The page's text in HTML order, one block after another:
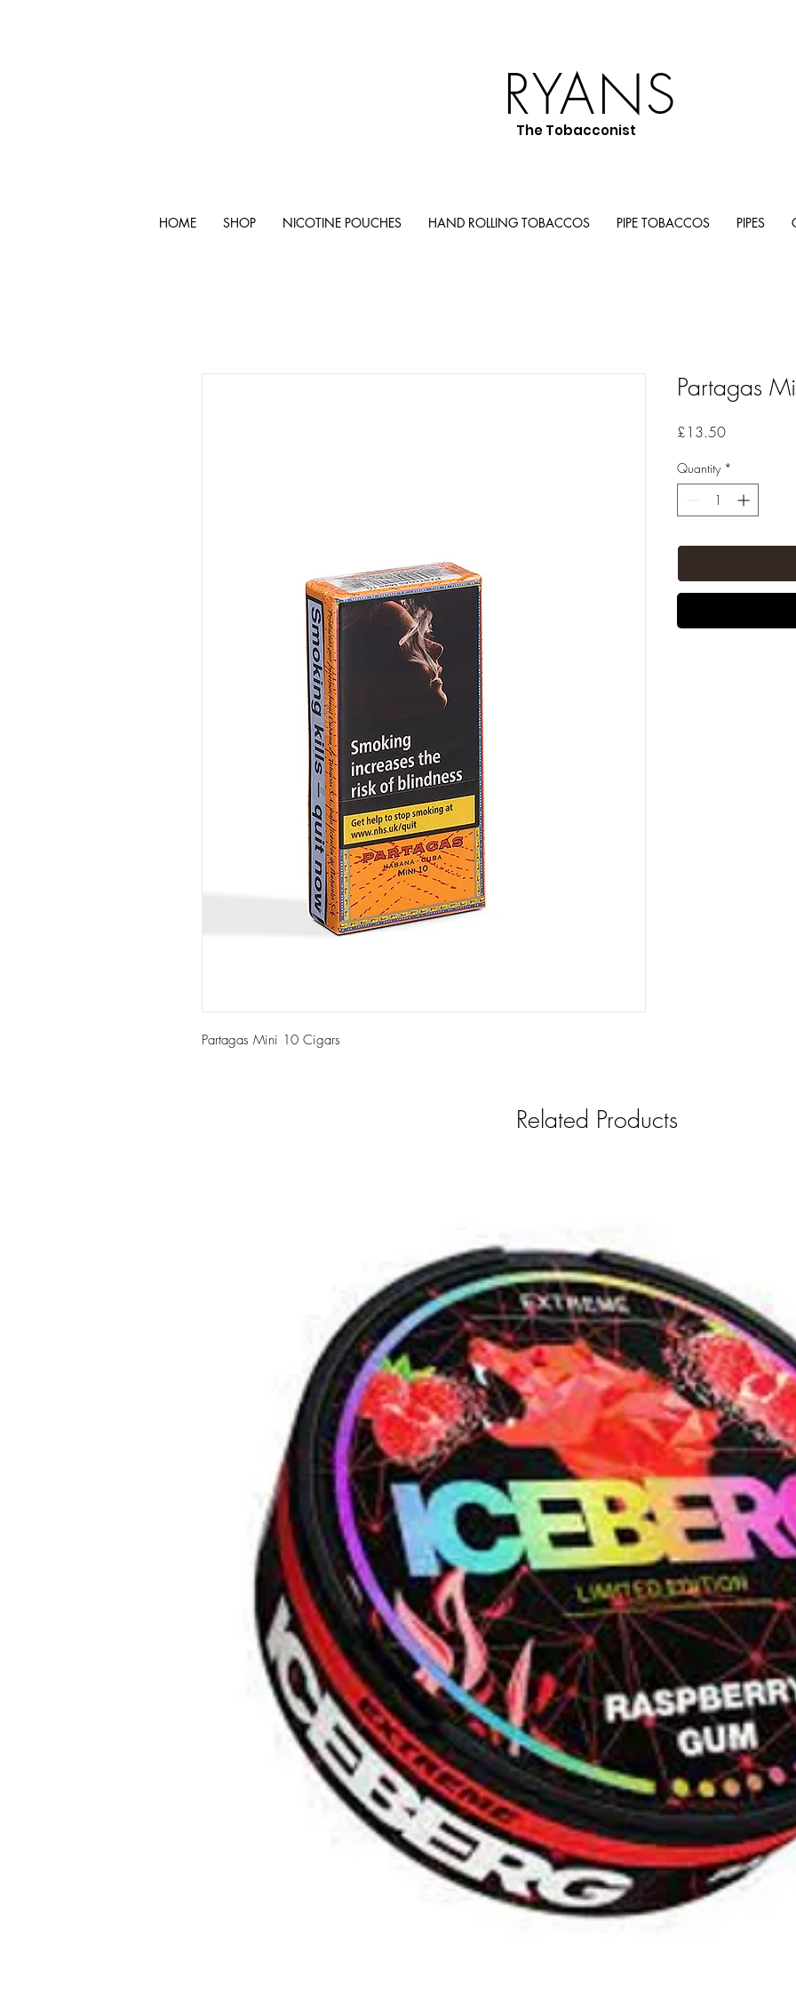
RYANS
The Tobacconist
HOME SHOP NICOTINE POUCHES HAND ROLLING TOBACCOS PIPE TOBACCOS PIPES
Partagas Mini 10 Cigars
Partagas
£13.50Price
Quantity *
Related Products